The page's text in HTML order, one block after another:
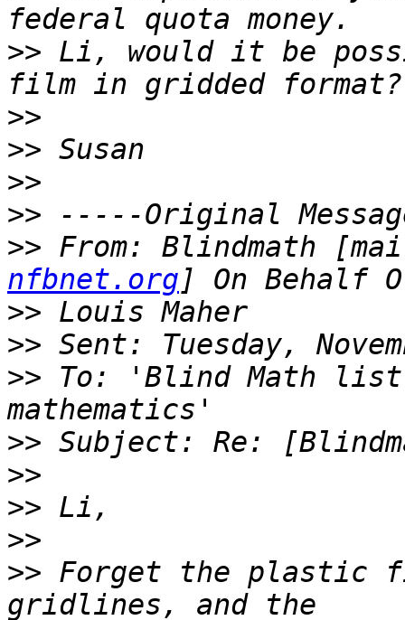
>> Li, would it be
>>
>>
>>
>>
>> From: Blindmath
nfbnet.org
>>
>>
>> To: 'Blind Math
>>
>>
>>
>>
>> Forget the plastic